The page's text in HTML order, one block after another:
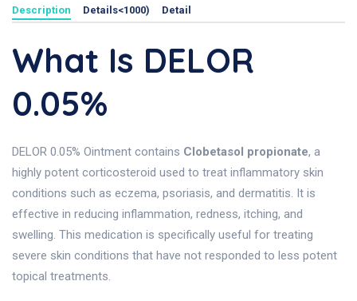
Description Details<1000) Detail
What Is DELOR
0.05%
DELOR 0.05% Ointment contains Clobetasol propionate, a
highly potent corticosteroid used to treat inflammatory skin
conditions such as eczema, psoriasis, and dermatitis. It is
effective in reducing inflammation, redness, itching, and
swelling. This medication is specifically useful for treating
severe skin conditions that have not responded to less potent
topical treatments.